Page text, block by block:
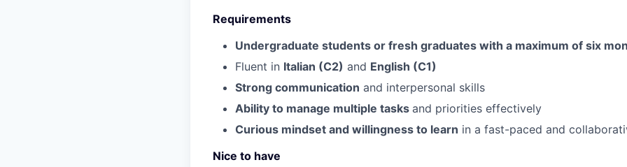
Requirements
Undergraduate students or fresh graduates with a maximum of six
Fluent in Italian (C2) and English (C1)
Strong communication and interpersonal skills
Ability to manage multiple tasks and priorities effectively
Curious mindset and willingness to learn in a fast-paced and
Nice to have